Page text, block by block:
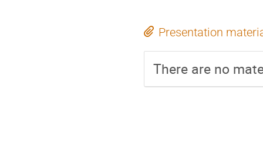
Presentation
There are no